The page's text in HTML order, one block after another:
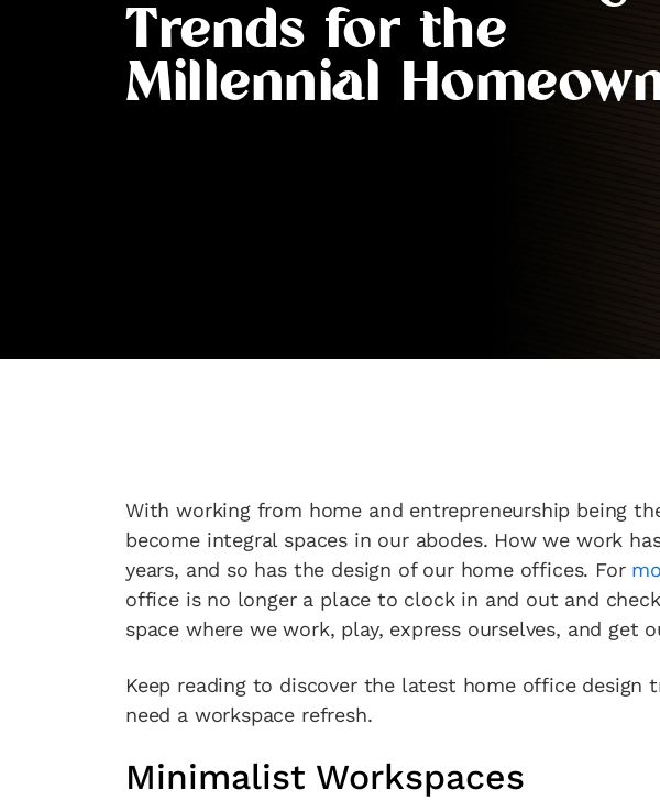
Trends for the
Millennial
With working from home and entrepreneurship being
become integral spaces in our abodes. How we work
years, and so has the design of our home offices. For
office is no longer a place to clock in and out and
space where we work, play, express ourselves, and get
Keep reading to discover the latest home office design
need a workspace refresh.
Minimalist Workspaces